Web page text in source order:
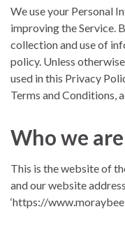
We use your Personal
improving the Service.
collection and use of
policy. Unless
used in this Privacy
Terms and Conditions,
Who we are
This is the website of
and our website
‘https://